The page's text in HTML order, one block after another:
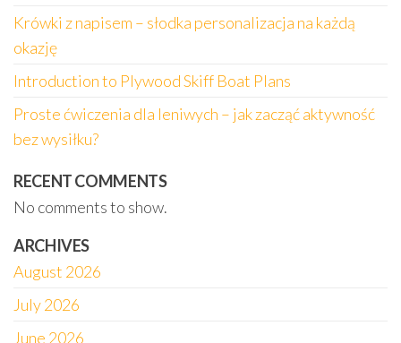
Krówki z napisem – słodka personalizacja na każdą
okazję
Introduction to Plywood Skiff Boat Plans
Proste ćwiczenia dla leniwych – jak zacząć aktywność
bez wysiłku?
RECENT COMMENTS
No comments to show.
ARCHIVES
August 2026
July 2026
June 2026